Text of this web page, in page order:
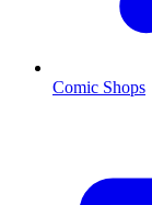
Comic Shops